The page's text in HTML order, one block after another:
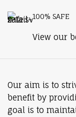
100% SAFE
View our
Our aim is to
benefit by
goal is to